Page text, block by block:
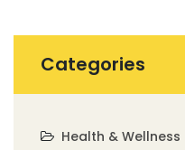
Categories
Health & Wellness